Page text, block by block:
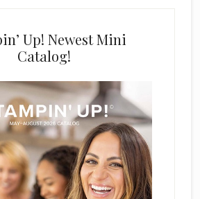
Up! Newest Mini
Catalog!